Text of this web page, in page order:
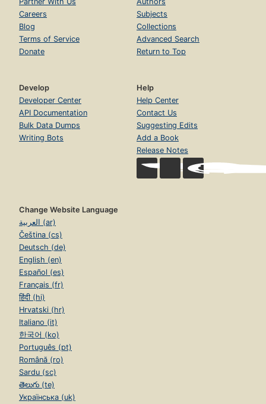
Careers
Blog
Terms of Service
Donate
Subjects
Collections
Advanced Search
Return to Top
Develop
Developer Center
API Documentation
Bulk Data Dumps
Writing Bots
Help
Help Center
Contact Us
Suggesting Edits
Add a Book
Release Notes
Change Website Language
العربية (ar)
Čeština (cs)
Deutsch (de)
English (en)
Español (es)
Français (fr)
हिंदी (hi)
Hrvatski (hr)
Italiano (it)
한국어 (ko)
Português (pt)
Română (ro)
Sardu (sc)
తెలుగు (te)
Українська (uk)